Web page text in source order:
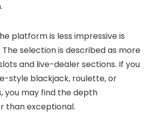
platform is less impressive is
The selection is described as more
and live-dealer sections. If you
style blackjack, roulette, or
you may find the depth
than exceptional.